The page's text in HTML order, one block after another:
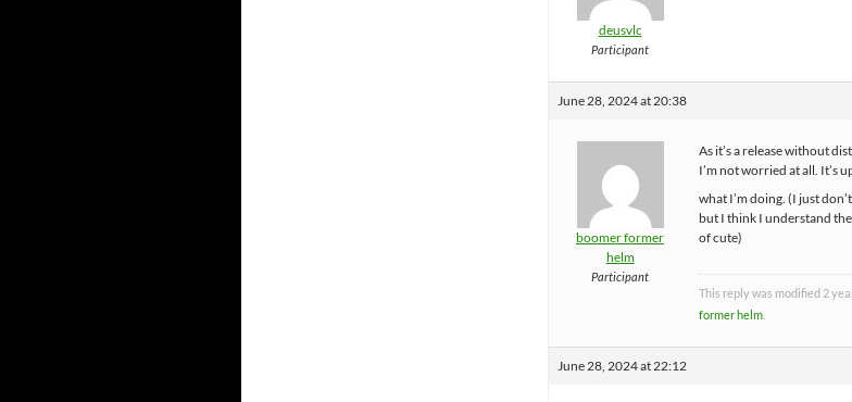
deusvlc
Participant
June 28, 2024 at 20:38
boomer former
helm
Participant
As it’s a release without
I’m not worried at all. It’s
what I’m doing. (I just
but I think I understand
of cute)
This reply was modified 2
former helm
June 28, 2024 at 22:12